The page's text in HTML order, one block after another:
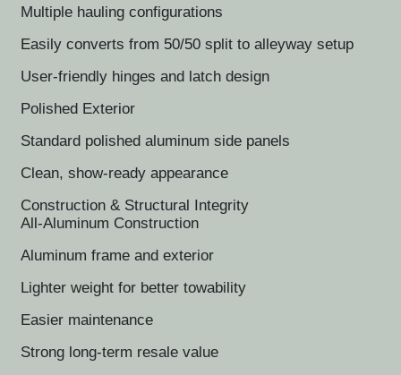
Multiple hauling configurations
Easily converts from 50/50 split to alleyway setup
User-friendly hinges and latch design
Polished Exterior
Standard polished aluminum side panels
Clean, show-ready appearance
Construction & Structural Integrity
All-Aluminum Construction
Aluminum frame and exterior
Lighter weight for better towability
Easier maintenance
Strong long-term resale value